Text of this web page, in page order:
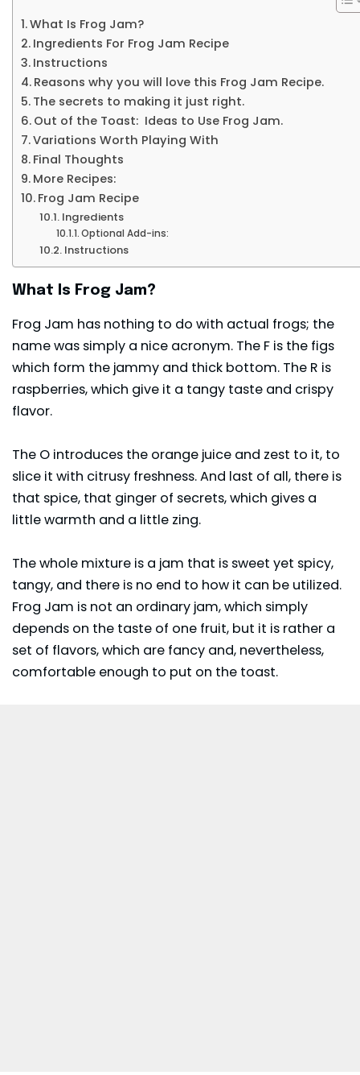
What Is Frog Jam?
Ingredients For Frog Jam Recipe
Instructions
Reasons why you will love this Frog Jam Recipe.
The secrets to making it just right.
Out of the Toast: Ideas to Use Frog Jam.
Variations Worth Playing With
Final Thoughts
More Recipes:
Frog Jam Recipe
Ingredients
Optional Add-ins:
Instructions
What Is Frog Jam?
Frog Jam has nothing to do with actual frogs; the
name was simply a nice acronym. The F is the figs
which form the jammy and thick bottom. The R is
raspberries, which give it a tangy taste and crispy
flavor.
The O introduces the orange juice and zest to it, to
slice it with citrusy freshness. And last of all, there is
that spice, that ginger of secrets, which gives a
little warmth and a little zing.
The whole mixture is a jam that is sweet yet spicy,
tangy, and there is no end to how it can be utilized.
Frog Jam is not an ordinary jam, which simply
depends on the taste of one fruit, but it is rather a
set of flavors, which are fancy and, nevertheless,
comfortable enough to put on the toast.